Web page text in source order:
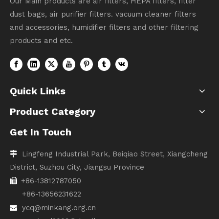
dust bags, air purifier filters. vacuum cleaner filters
and accessories, humidifier filters and other filtering
products and etc.
Quick Links
Product Category
Get In Touch
 Lingfeng Industrial Park, Beiqiao Street, Xiangcheng
District, Suzhou City, Jiangsu Province
 +86-13812787050
+86-13656231622

ycq@minkang.org.cn